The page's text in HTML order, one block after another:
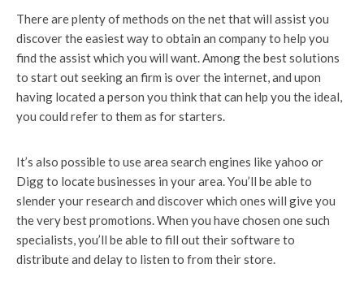
There are plenty of methods on the net that will assist you
discover the easiest way to obtain an company to help you
find the assist which you will want. Among the best solutions
to start out seeking an firm is over the internet, and upon
having located a person you think that can help you the ideal,
you could refer to them as for starters.
It’s also possible to use area search engines like yahoo or
Digg to locate businesses in your area. You’ll be able to
slender your research and discover which ones will give you
the very best promotions. When you have chosen one such
specialists, you’ll be able to fill out their software to
distribute and delay to listen to from their store.